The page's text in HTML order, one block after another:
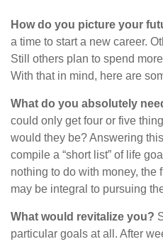
How do you picture your
a time to start a new career.
Still others plan to spend
With that in mind, here are
What do you absolutely
could only get four or five
would they be? Answering
compile a “short list” of life
nothing to do with money,
may be integral to pursuing
What would revitalize you?
particular goals at all. After